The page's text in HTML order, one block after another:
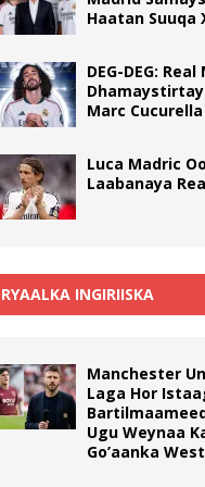
Haatan Suuqa
DEG-DEG:
Dhamaystirtay
Marc Cucurella
Luca Madric
Laabanaya
INGIRIISKA
Manchester
Laga Hor
Ugu Weynaa
Go’aanka